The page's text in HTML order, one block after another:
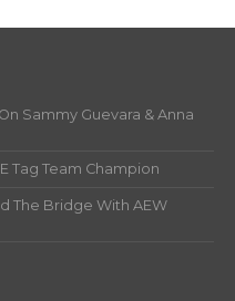
Sammy Guevara & Anna
Tag Team Champion
The Bridge With AEW